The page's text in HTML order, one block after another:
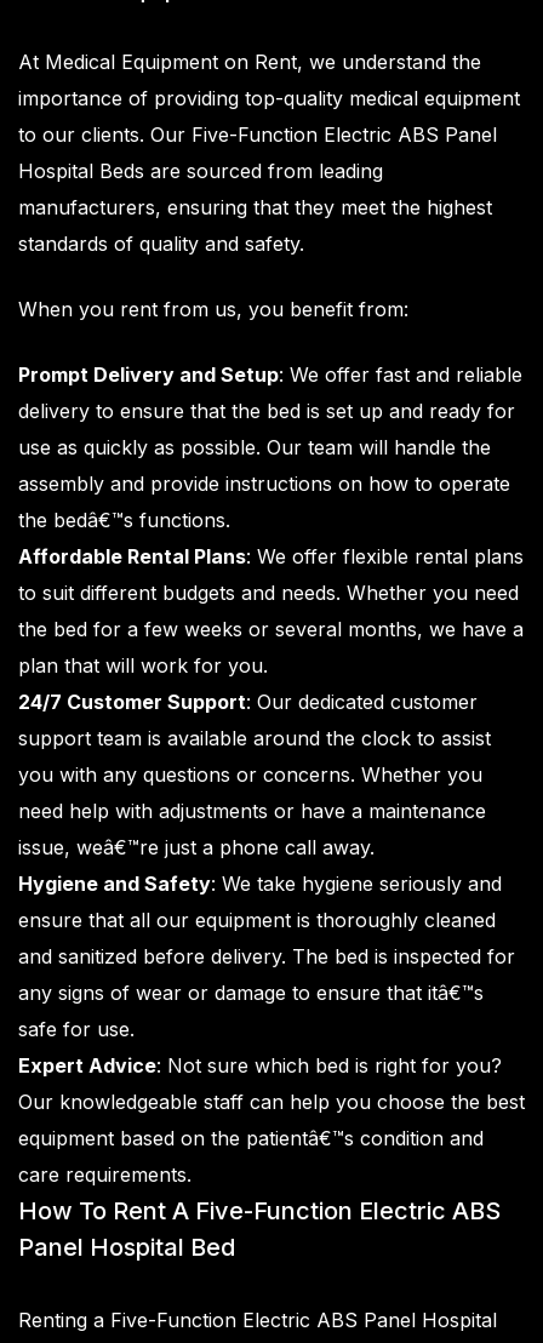
At Medical Equipment on Rent, we understand the
importance of providing top-quality medical equipment
to our clients. Our Five-Function Electric ABS Panel
Hospital Beds are sourced from leading
manufacturers, ensuring that they meet the highest
standards of quality and safety.
When you rent from us, you benefit from:
Prompt Delivery and Setup: We offer fast and reliable
delivery to ensure that the bed is set up and ready for
use as quickly as possible. Our team will handle the
assembly and provide instructions on how to operate
the bedâ€™s functions.
Affordable Rental Plans: We offer flexible rental plans
to suit different budgets and needs. Whether you need
the bed for a few weeks or several months, we have a
plan that will work for you.
24/7 Customer Support: Our dedicated customer
support team is available around the clock to assist
you with any questions or concerns. Whether you
need help with adjustments or have a maintenance
issue, weâ€™re just a phone call away.
Hygiene and Safety: We take hygiene seriously and
ensure that all our equipment is thoroughly cleaned
and sanitized before delivery. The bed is inspected for
any signs of wear or damage to ensure that itâ€™s
safe for use.
Expert Advice: Not sure which bed is right for you?
Our knowledgeable staff can help you choose the best
equipment based on the patientâ€™s condition and
care requirements.
How To Rent A Five-Function Electric ABS
Panel Hospital Bed
Renting a Five-Function Electric ABS Panel Hospital